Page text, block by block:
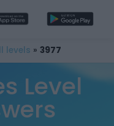
levels » 3977
Level